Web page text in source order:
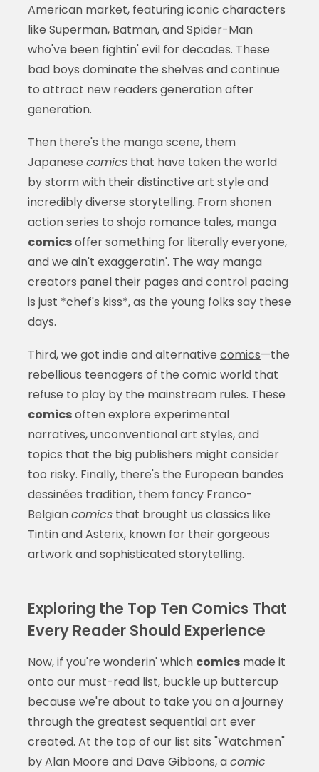
American market, featuring iconic characters
like Superman, Batman, and Spider-Man
who've been fightin' evil for decades. These
bad boys dominate the shelves and continue
to attract new readers generation after
generation.
Then there's the manga scene, them
Japanese comicsthat have taken the world
by storm with their distinctive art style and
incredibly diverse storytelling. From shonen
action series to shojo romance tales, manga
comicsoffer something for literally everyone,
and we ain't exaggeratin'. The way manga
creators panel their pages and control pacing
is just *chef's kiss*, as the young folks say these
days.
Third, we got indie and alternative comics—the
rebellious teenagers of the comic world that
refuse to play by the mainstream rules. These
comicsoften explore experimental
narratives, unconventional art styles, and
topics that the big publishers might consider
too risky. Finally, there's the European bandes
dessinées tradition, them fancy Franco-
Belgiancomicsthat brought us classics like
Tintin and Asterix, known for their gorgeous
artwork and sophisticated storytelling.
Exploring the Top Ten Comics That
Every Reader Should Experience
Now, if you're wonderin' which comicsmade it
onto our must-read list, buckle up buttercup
because we're about to take you on a journey
through the greatest sequential art ever
created. At the top of our list sits "Watchmen"
by Alan Moore and Dave Gibbons, acomic